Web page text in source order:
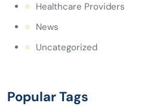
Healthcare Providers
News
Uncategorized
Popular Tags